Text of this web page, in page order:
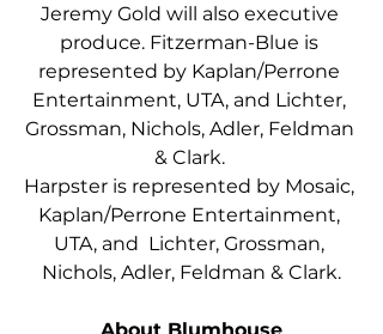
Jeremy Gold will also executive
produce. Fitzerman-Blue is
represented by Kaplan/Perrone
Entertainment, UTA, and Lichter,
Grossman, Nichols, Adler, Feldman
& Clark.
Harpster is represented by Mosaic,
Kaplan/Perrone Entertainment,
UTA, and  Lichter, Grossman,
Nichols, Adler, Feldman & Clark.